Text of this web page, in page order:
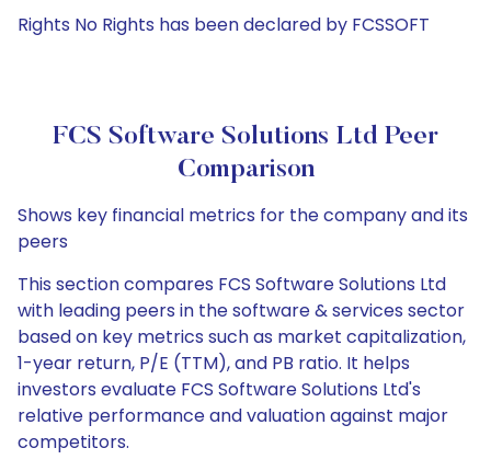
Rights No Rights has been declared by FCSSOFT
FCS Software Solutions Ltd Peer
Comparison
Shows key financial metrics for the company and its
peers
This section compares FCS Software Solutions Ltd
with leading peers in the software & services sector
based on key metrics such as market capitalization,
1-year return, P/E (TTM), and PB ratio. It helps
investors evaluate FCS Software Solutions Ltd's
relative performance and valuation against major
competitors.